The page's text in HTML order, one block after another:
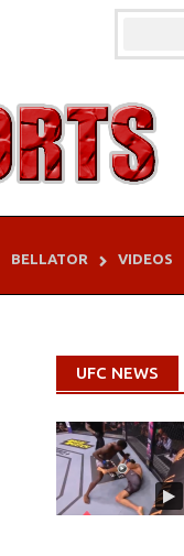
BELLATOR VIDEOS
UFC NEWS